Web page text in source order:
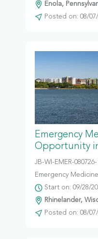
Enola,
Posted on: 08/
Emergency
Opportunity
JB-WI-EMER-080726-
Emergency Medicine
Start on: 09/28/
Rhinelander,
Posted on: 08/